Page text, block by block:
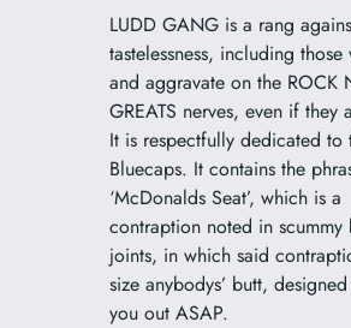
LUDD GANG is a rang
tastelessness, including those
and aggravate on the ROCK
GREATS nerves, even if they
It is respectfully dedicated to
Bluecaps. It contains the
‘McDonalds Seat’, which is a
contraption noted in scummy
joints, in which said
size anybodys’ butt,
you out ASAP.